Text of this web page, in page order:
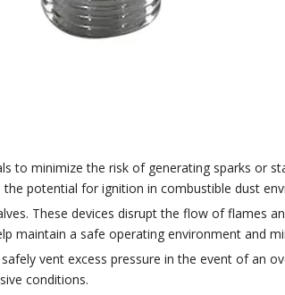
minimize the risk of generating sparks or
potential for ignition in combustible dust
These devices disrupt the flow of flames
maintain a safe operating environment and
vent excess pressure in the event of an
conditions.